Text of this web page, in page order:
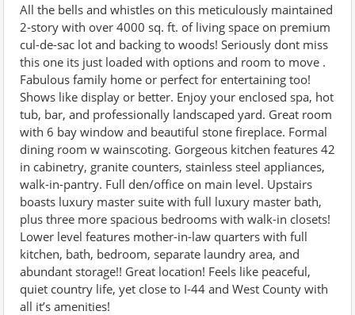
All the bells and whistles on this meticulously maintained
2-story with over 4000 sq. ft. of living space on premium
cul-de-sac lot and backing to woods! Seriously dont miss
this one its just loaded with options and room to move .
Fabulous family home or perfect for entertaining too!
Shows like display or better. Enjoy your enclosed spa, hot
tub, bar, and professionally landscaped yard. Great room
with 6 bay window and beautiful stone fireplace. Formal
dining room w wainscoting. Gorgeous kitchen features 42
in cabinetry, granite counters, stainless steel appliances,
walk-in-pantry. Full den/office on main level. Upstairs
boasts luxury master suite with full luxury master bath,
plus three more spacious bedrooms with walk-in closets!
Lower level features mother-in-law quarters with full
kitchen, bath, bedroom, separate laundry area, and
abundant storage!! Great location! Feels like peaceful,
quiet country life, yet close to I-44 and West County with
all it’s amenities!